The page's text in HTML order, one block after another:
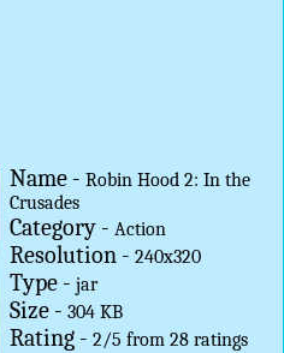
Name - Robin Hood 2: In the
Crusades
Category - Action
Resolution - 240x320
Type - jar
Size - 304 KB
Rating - 2/5 from 28ratings